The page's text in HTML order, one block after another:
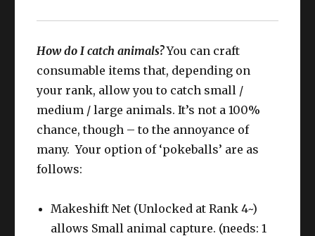
How do I catch animals?You can craft
consumable items that, depending on
your rank, allow you to catch small /
medium / large animals. It’s not a 100%
chance, though – to the annoyance of
many. Your option of ‘pokeballs’ are as
follows:
Makeshift Net (Unlocked at Rank 4~)
allows Small animal capture. (needs: 1